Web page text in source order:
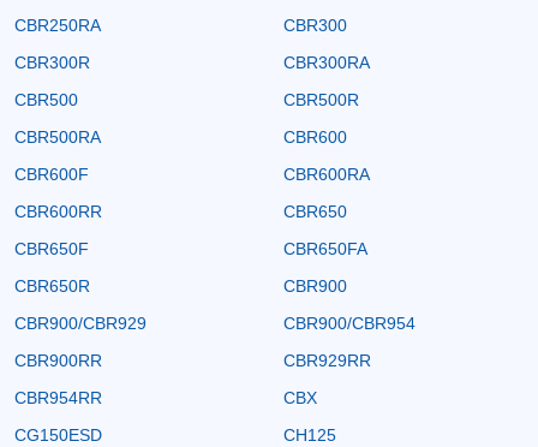
CBR250RA
CBR300
CBR300R
CBR300RA
CBR500
CBR500R
CBR500RA
CBR600
CBR600F
CBR600RA
CBR600RR
CBR650
CBR650F
CBR650FA
CBR650R
CBR900
CBR900/CBR929
CBR900/CBR954
CBR900RR
CBR929RR
CBR954RR
CBX
CG150ESD
CH125